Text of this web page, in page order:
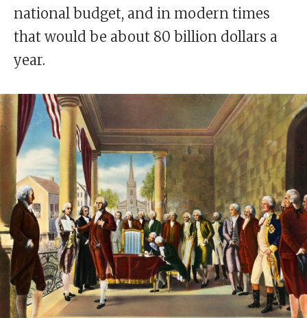
national budget, and in modern times
that would be about 80 billion dollars a
year.